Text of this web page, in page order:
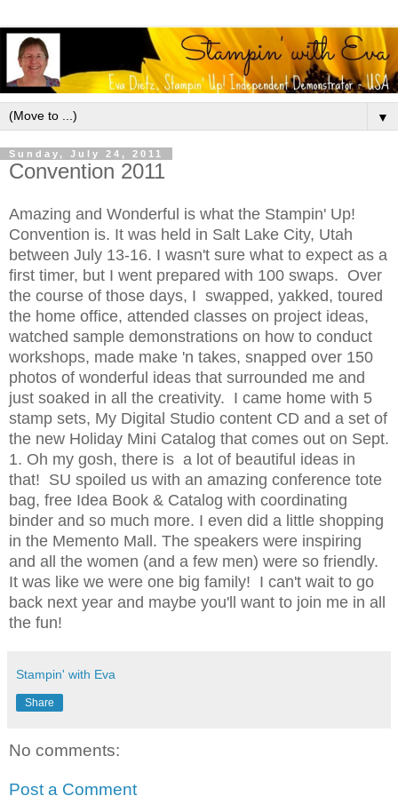
▼
Sunday, July 24, 2011
Convention 2011
Amazing and Wonderful is what the Stampin' Up!
Convention is. It was held in Salt Lake City, Utah
between July 13-16. I wasn't sure what to expect as a
first timer, but I went prepared with 100 swaps. Over
the course of those days, I swapped, yakked, toured
the home office, attended classes on project ideas,
watched sample demonstrations on how to conduct
workshops, made make 'n takes, snapped over 150
photos of wonderful ideas that surrounded me and
just soaked in all the creativity. I came home with 5
stamp sets, My Digital Studio content CD and a set of
the new Holiday Mini Catalog that comes out on Sept.
1. Oh my gosh, there is a lot of beautiful ideas in
that! SU spoiled us with an amazing conference tote
bag, free Idea Book & Catalog with coordinating
binder and so much more. I even did a little shopping
in the Memento Mall. The speakers were inspiring
and all the women (and a few men) were so friendly.
It was like we were one big family! I can't wait to go
back next year and maybe you'll want to join me in all
the fun!
Stampin' with Eva
Share
No comments:
Post a Comment